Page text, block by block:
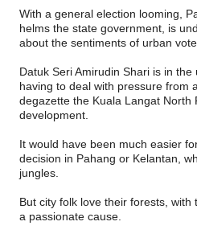
With a general election looming,
helms the state government, is
about the sentiments of urban
Datuk Seri Amirudin Shari is in
having to deal with pressure from
degazette the Kuala Langat North
development.
It would have been much easier
decision in Pahang or Kelantan,
jungles.
But city folk love their forests,
a passionate cause.